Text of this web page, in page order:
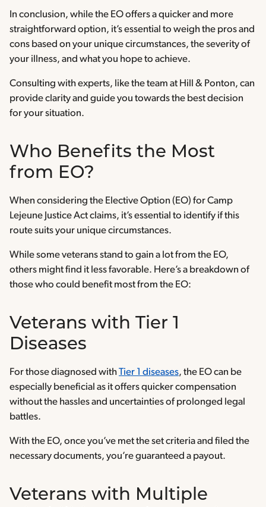
In conclusion, while the EO offers a quicker and more
straightforward option, it’s essential to weigh the pros and
cons based on your unique circumstances, the severity of
your illness, and what you hope to achieve.
Consulting with experts, like the team at Hill & Ponton, can
provide clarity and guide you towards the best decision
for your situation.
Who Benefits the Most
from EO?
When considering the Elective Option (EO) for Camp
Lejeune Justice Act claims, it’s essential to identify if this
route suits your unique circumstances.
While some veterans stand to gain a lot from the EO,
others might find it less favorable. Here’s a breakdown of
those who could benefit most from the EO:
Veterans with Tier 1
Diseases
For those diagnosed withTier 1 diseases, the EO can be
especially beneficial as it offers quicker compensation
without the hassles and uncertainties of prolonged legal
battles.
With the EO, once you’ve met the set criteria and filed the
necessary documents, you’re guaranteed a payout.
Veterans with Multiple